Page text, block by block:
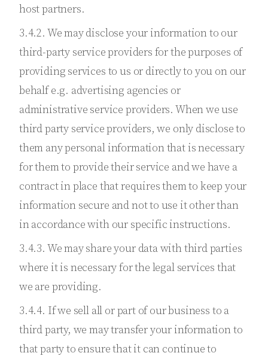
host partners.
3.4.2. We may disclose your information to our
third-party service providers for the purposes of
providing services to us or directly to you on our
behalf e.g. advertising agencies or
administrative service providers. When we use
third party service providers, we only disclose to
them any personal information that is necessary
for them to provide their service and we have a
contract in place that requires them to keep your
information secure and not to use it other than
in accordance with our specific instructions.
3.4.3. We may share your data with third parties
where it is necessary for the legal services that
we are providing.
3.4.4. If we sell all or part of our business to a
third party, we may transfer your information to
that party to ensure that it can continue to